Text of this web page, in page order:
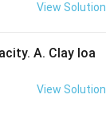
View Solution
A. Clay loa
View Solution